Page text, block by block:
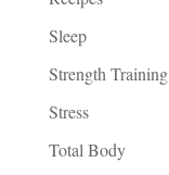
Sleep
Strength Training
Stress
Total Body